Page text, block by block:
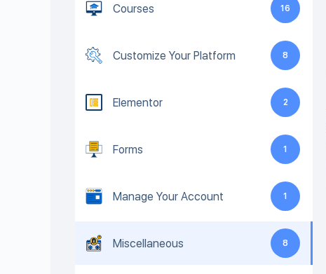
Courses 16
Customize Your Platform 8
Elementor 2
Forms 1
Manage Your Account 1
Miscellaneous 8